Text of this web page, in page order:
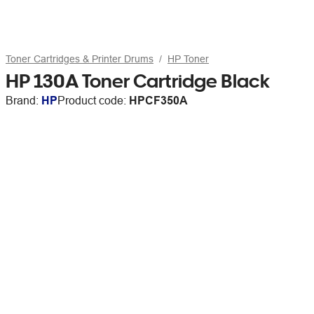
Toner Cartridges & Printer Drums HP Toner
HP 130A Toner Cartridge Black
Brand: HPProduct code: HPCF350A